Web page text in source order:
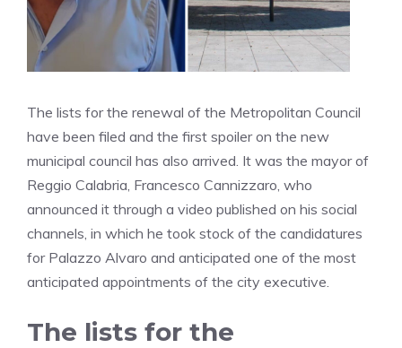
The lists for the renewal of the Metropolitan Council
have been filed and the first spoiler on the new
municipal council has also arrived. It was the mayor of
Reggio Calabria, Francesco Cannizzaro, who
announced it through a video published on his social
channels, in which he took stock of the candidatures
for Palazzo Alvaro and anticipated one of the most
anticipated appointments of the city executive.
The lists for the